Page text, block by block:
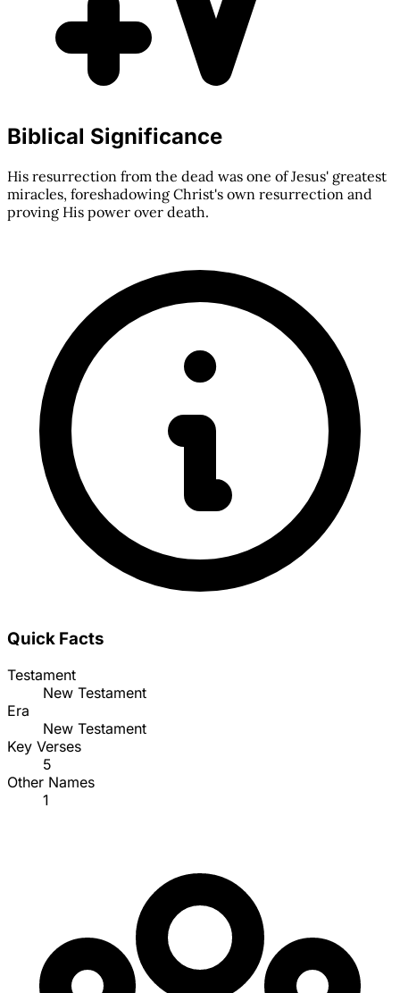
Biblical Significance
His resurrection from the dead was one of Jesus' greatest
miracles, foreshadowing Christ's own resurrection and
proving His power over death.
Quick Facts
Testament
New Testament
Era
New Testament
Key Verses
5
Other Names
1